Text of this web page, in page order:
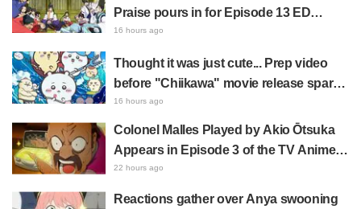
Praise pours in for Episode 13 ED
illustration by Asaki Yuikawa, voice
Elusive Samurai"
16 hours ago
Thought it was just cute... Prep video
before "Chiikawa" movie release sparks
surprise at the gap: "Much harsher than
expected," "It's all about labor"
16 hours ago
Colonel Malles Played by Akio Ōtsuka
Appears in Episode 3 of the TV Anime
"The Ghost in the Shell"! Cast Comment
22 hours ago
Reactions gather over Anya swooning